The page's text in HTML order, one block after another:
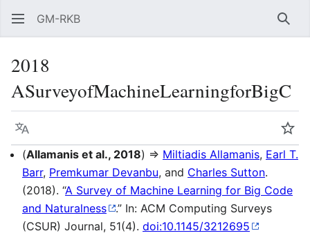
GM-RKB
2018
ASurveyofMachineLearningforBigC
Language
(Allamanis et al., 2018) ⇒ Miltiadis Allamanis, Earl T.
Barr, Premkumar Devanbu, and Charles Sutton.
(2018). “A Survey of Machine Learning for Big Code
and Naturalness
.” In: ACM Computing Surveys
(CSUR) Journal, 51(4). doi:10.1145/3212695